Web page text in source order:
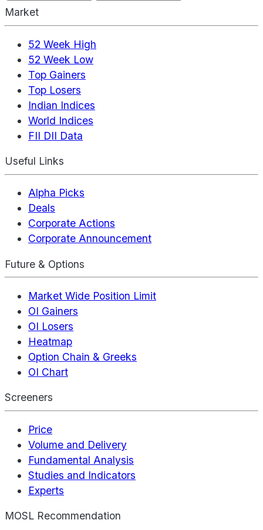
Market
52 Week High
52 Week Low
Top Gainers
Top Losers
Indian Indices
World Indices
FII DII Data
Useful Links
Alpha Picks
Deals
Corporate Actions
Corporate Announcement
Future & Options
Market Wide Position Limit
OI Gainers
OI Losers
Heatmap
Option Chain & Greeks
OI Chart
Screeners
Price
Volume and Delivery
Fundamental Analysis
Studies and Indicators
Experts
MOSL Recommendation